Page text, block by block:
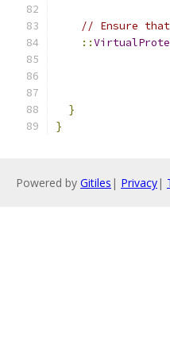
// Ensure
::
}
}
Powered by Gitiles | Privacy|